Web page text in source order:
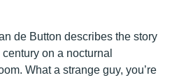
de Button describes the story
century on a nocturnal
What a strange guy, you’re